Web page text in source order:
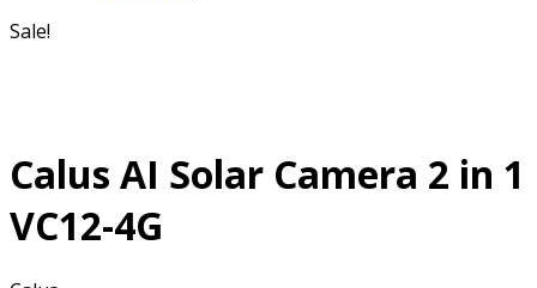
Sale!
Calus AI Solar Camera 2 in 1
VC12-4G